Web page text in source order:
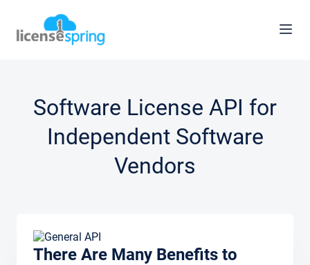
Software License API for
Independent Software
Vendors
There Are Many Benefits to